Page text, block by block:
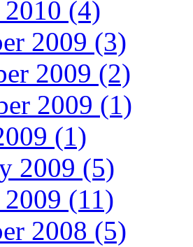
2010 (4)
2009 (3)
2009 (2)
2009 (1)
(1)
2009 (5)
2009 (11)
2008 (5)